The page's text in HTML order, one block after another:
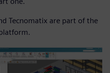
Tecnomatix are part of the